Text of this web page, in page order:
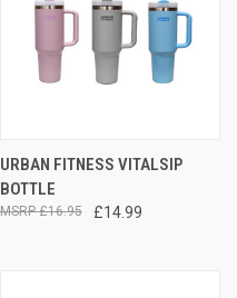
URBAN FITNESS VITALSIP
BOTTLE
£14.99
£16.95